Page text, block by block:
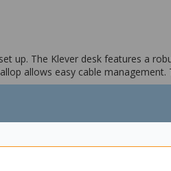
up. The Klever desk features a
allows easy cable management.